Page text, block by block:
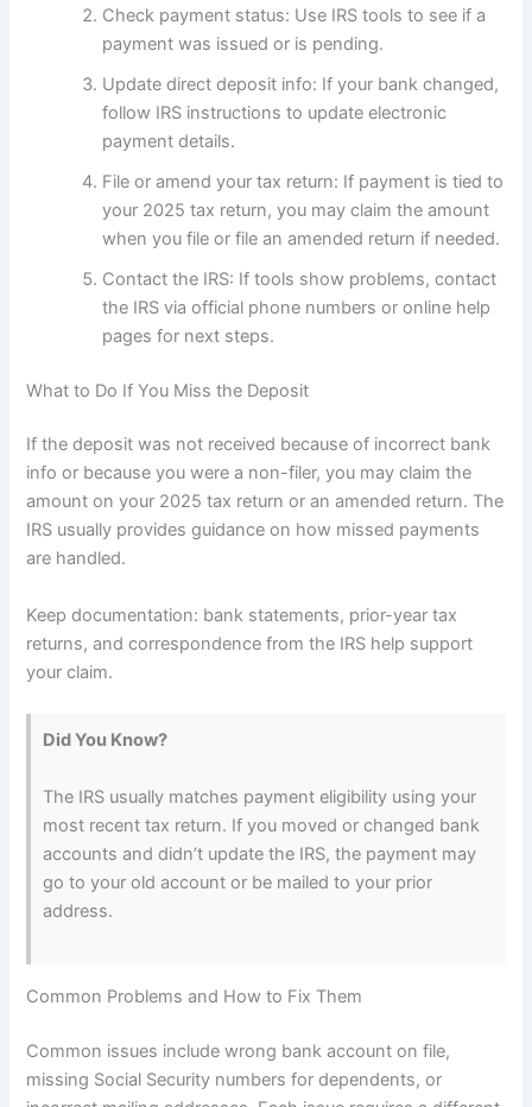
Check payment status: Use IRS tools to see if a
payment was issued or is pending.
Update direct deposit info: If your bank changed,
follow IRS instructions to update electronic
payment details.
File or amend your tax return: If payment is tied to
your 2025 tax return, you may claim the amount
when you file or file an amended return if needed.
Contact the IRS: If tools show problems, contact
the IRS via official phone numbers or online help
pages for next steps.
What to Do If You Miss the Deposit
If the deposit was not received because of incorrect bank
info or because you were a non-filer, you may claim the
amount on your 2025 tax return or an amended return. The
IRS usually provides guidance on how missed payments
are handled.
Keep documentation: bank statements, prior-year tax
returns, and correspondence from the IRS help support
your claim.
Did You Know?
The IRS usually matches payment eligibility using your
most recent tax return. If you moved or changed bank
accounts and didn’t update the IRS, the payment may
go to your old account or be mailed to your prior
address.
Common Problems and How to Fix Them
Common issues include wrong bank account on file,
missing Social Security numbers for dependents, or